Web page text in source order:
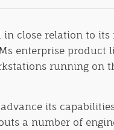
in close relation to
enterprise product
running on
its
a number of